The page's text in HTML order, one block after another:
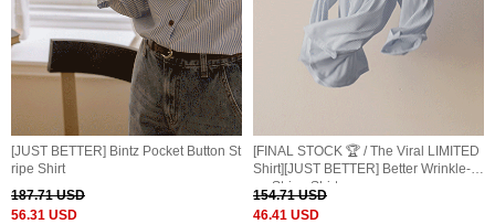
[JUST BETTER] Bintz Pocket Button St
ripe Shirt
187.71 USD
56.31 USD
[FINAL STOCK 🏆 / The Viral LIMITED
Shirt][JUST BETTER] Better Wrinkle-Fr
ee Stripe Shirt
154.71 USD
46.41 USD